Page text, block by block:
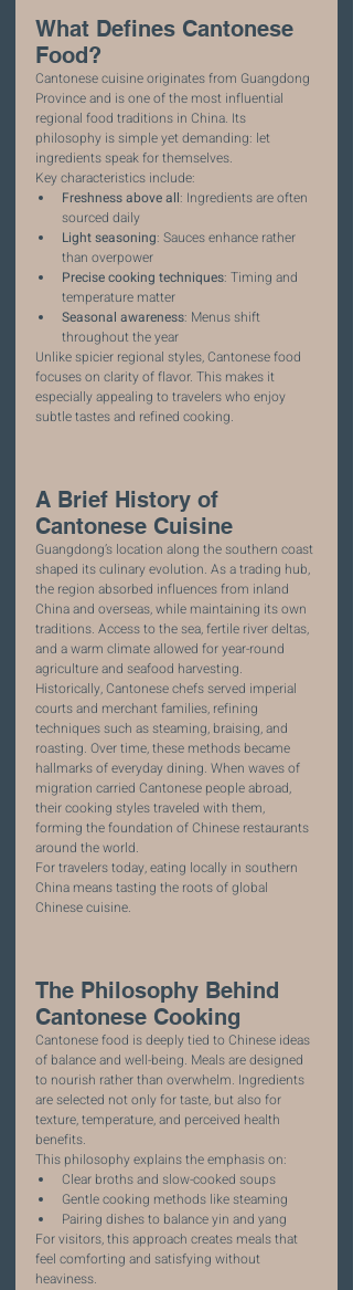
What Defines Cantonese
Food?
Cantonese cuisine originates from Guangdong
Province and is one of the most influential
regional food traditions in China. Its
philosophy is simple yet demanding: let
ingredients speak for themselves.
Key characteristics include:
Freshness above all: Ingredients are often
sourced daily
Light seasoning: Sauces enhance rather
than overpower
Precise cooking techniques: Timing and
temperature matter
Seasonal awareness: Menus shift
throughout the year
Unlike spicier regional styles, Cantonese food
focuses on clarity of flavor. This makes it
especially appealing to travelers who enjoy
subtle tastes and refined cooking.
A Brief History of
Cantonese Cuisine
Guangdong’s location along the southern coast
shaped its culinary evolution. As a trading hub,
the region absorbed influences from inland
China and overseas, while maintaining its own
traditions. Access to the sea, fertile river deltas,
and a warm climate allowed for year-round
agriculture and seafood harvesting.
Historically, Cantonese chefs served imperial
courts and merchant families, refining
techniques such as steaming, braising, and
roasting. Over time, these methods became
hallmarks of everyday dining. When waves of
migration carried Cantonese people abroad,
their cooking styles traveled with them,
forming the foundation of Chinese restaurants
around the world.
For travelers today, eating locally in southern
China means tasting the roots of global
Chinese cuisine.
The Philosophy Behind
Cantonese Cooking
Cantonese food is deeply tied to Chinese ideas
of balance and well-being. Meals are designed
to nourish rather than overwhelm. Ingredients
are selected not only for taste, but also for
texture, temperature, and perceived health
benefits.
This philosophy explains the emphasis on:
Clear broths and slow-cooked soups
Gentle cooking methods like steaming
Pairing dishes to balance yin and yang
For visitors, this approach creates meals that
feel comforting and satisfying without
heaviness.